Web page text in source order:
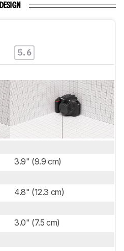
DESIGN
5.6
3.9" (9.9 cm)
4.8" (12.3 cm)
3.0" (7.5 cm)